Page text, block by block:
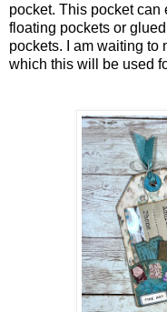
pocket. This pocket can
floating pockets or
pockets. I am waiting to
which this will be used